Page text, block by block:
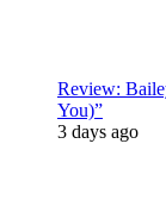
Review:
You)”
3 days ago